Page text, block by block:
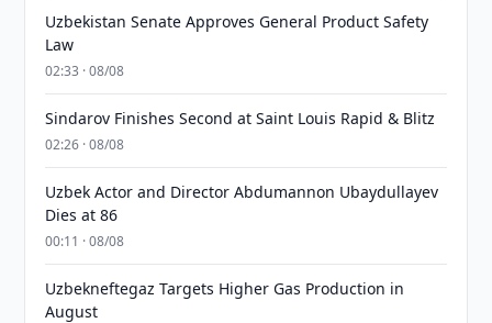
Uzbekistan Senate Approves General Product Safety
Law
02:33 · 08/08
Sindarov Finishes Second at Saint Louis Rapid & Blitz
02:26 · 08/08
Uzbek Actor and Director Abdumannon Ubaydullayev
Dies at 86
00:11 · 08/08
Uzbekneftegaz Targets Higher Gas Production in
August